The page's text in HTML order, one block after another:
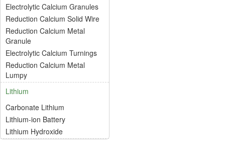
Electrolytic Calcium Granules
Reduction Calcium Solid Wire
Reduction Calcium Metal
Granule
Electrolytic Calcium Turnings
Reduction Calcium Metal
Lumpy
Lithium
Carbonate Lithium
Lithium-ion Battery
Lithium Hydroxide